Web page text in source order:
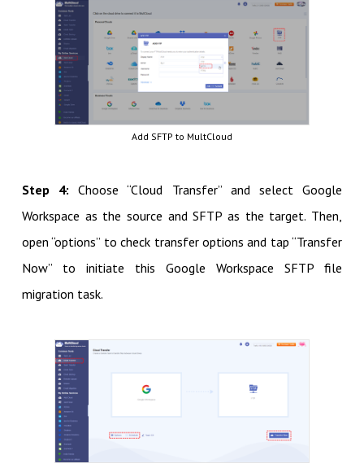
Add SFTP to MultCloud
Step 4: Choose “Cloud Transfer” and select Google
Workspace as the source and SFTP as the target. Then,
open “options” to check transfer options and tap “Transfer
Now” to initiate this Google Workspace SFTP file
migration task.